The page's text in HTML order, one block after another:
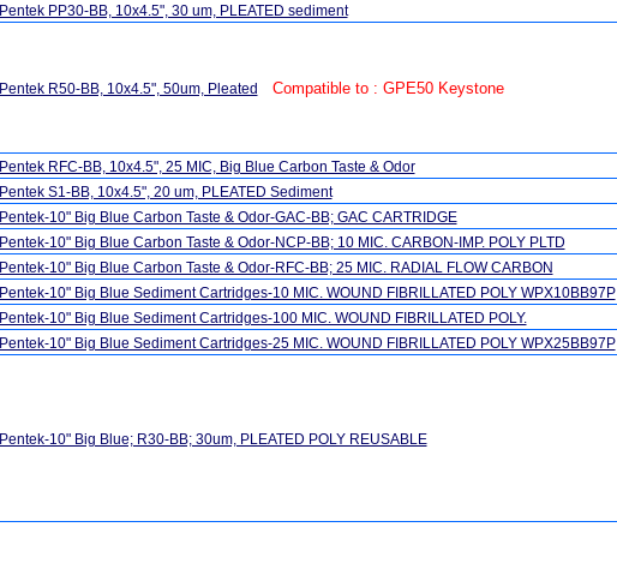
Pentek PP30-BB, 10x4.5", 30 um, PLEATED sediment
Pentek R50-BB, 10x4.5", 50um, Pleated Compatible to : GPE50 Keystone
Pentek RFC-BB, 10x4.5", 25 MIC, Big Blue Carbon Taste & Odor
Pentek S1-BB, 10x4.5", 20 um, PLEATED Sediment
Pentek-10" Big Blue Carbon Taste & Odor-GAC-BB; GAC CARTRIDGE
Pentek-10" Big Blue Carbon Taste & Odor-NCP-BB; 10 MIC. CARBON-IMP. POLY PLTD
Pentek-10" Big Blue Carbon Taste & Odor-RFC-BB; 25 MIC. RADIAL FLOW CARBON
Pentek-10" Big Blue Sediment Cartridges-10 MIC. WOUND FIBRILLATED POLY WPX10BB97P
Pentek-10" Big Blue Sediment Cartridges-100 MIC. WOUND FIBRILLATED POLY.
Pentek-10" Big Blue Sediment Cartridges-25 MIC. WOUND FIBRILLATED POLY WPX25BB97P
Pentek-10" Big Blue; R30-BB; 30um, PLEATED POLY REUSABLE